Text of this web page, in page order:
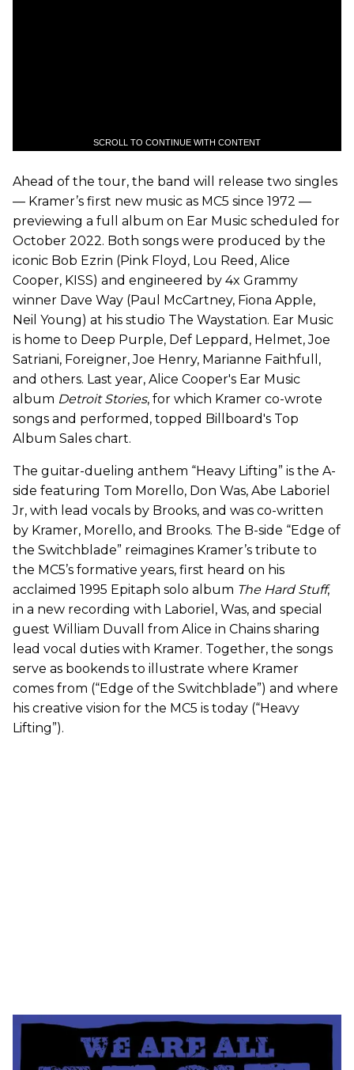
SCROLL TO CONTINUE WITH CONTENT
Ahead of the tour, the band will release two singles
— Kramer’s first new music as MC5 since 1972 —
previewing a full album on Ear Music scheduled for
October 2022. Both songs were produced by the
iconic Bob Ezrin (Pink Floyd, Lou Reed, Alice
Cooper, KISS) and engineered by 4x Grammy
winner Dave Way (Paul McCartney, Fiona Apple,
Neil Young) at his studio The Waystation. Ear Music
is home to Deep Purple, Def Leppard, Helmet, Joe
Satriani, Foreigner, Joe Henry, Marianne Faithfull,
and others. Last year, Alice Cooper's Ear Music
album Detroit Stories, for which Kramer co-wrote
songs and performed, topped Billboard's Top
Album Sales chart.
The guitar-dueling anthem “Heavy Lifting” is the A-
side featuring Tom Morello, Don Was, Abe Laboriel
Jr, with lead vocals by Brooks, and was co-written
by Kramer, Morello, and Brooks. The B-side “Edge of
the Switchblade” reimagines Kramer’s tribute to
the MC5’s formative years, first heard on his
acclaimed 1995 Epitaph solo album The Hard Stuff,
in a new recording with Laboriel, Was, and special
guest William Duvall from Alice in Chains sharing
lead vocal duties with Kramer. Together, the songs
serve as bookends to illustrate where Kramer
comes from (“Edge of the Switchblade”) and where
his creative vision for the MC5 is today (“Heavy
Lifting”).